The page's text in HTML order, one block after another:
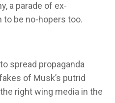
a parade of ex-
to be no-hopers too.
spread propaganda
of Musk’s putrid
right wing media in the